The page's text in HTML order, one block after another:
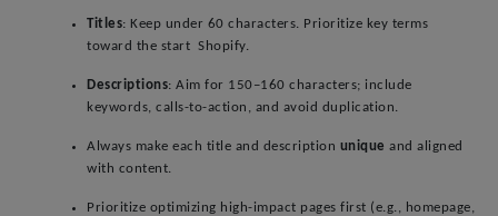
Titles: Keep under 60 characters. Prioritize key terms
toward the start Shopify.
Descriptions: Aim for 150–160 characters; include
keywords, calls-to-action, and avoid duplication.
Always make each title and description unique and aligned
with content.
Prioritize optimizing high-impact pages first (e.g., homepage,